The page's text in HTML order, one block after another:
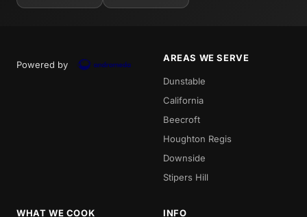
Powered by
AREAS WE SERVE
Dunstable
California
Beecroft
Houghton Regis
Downside
Stipers Hill
WHAT WE COOK INFO